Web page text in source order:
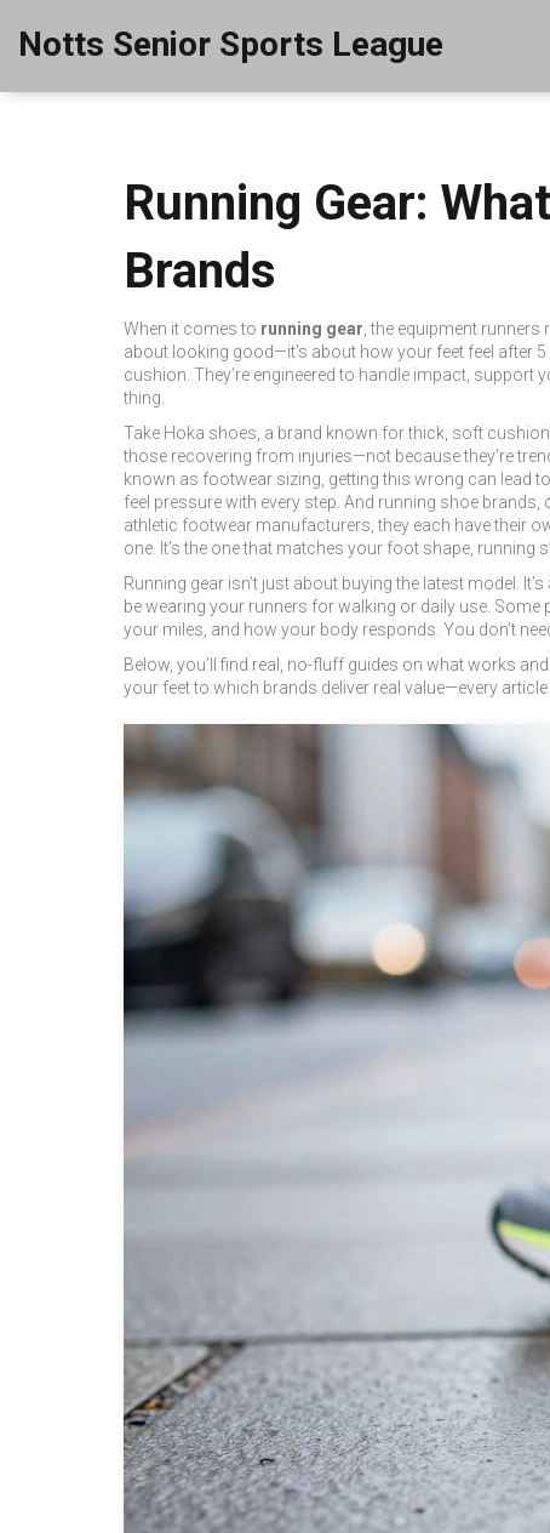
Notts Senior Sports League
Running Gear:
Brands
When it comes to running gear ,the equipment runners
about looking good—it’s about how your feet feel after 5
cushion. They’re engineered to handle impact,
thing.
Take Hoka shoes a brand known for thick, soft
those recovering from injuries—not because they’re
known as footwear sizing , getting this wrong can lead
feel pressure with every step. And running shoe brands
athletic footwear manufacturers , they each have their
one. It’s the one that matches your foot shape, running
Running gear isn’t just about buying the latest model.
be wearing your runners for walking or daily use.
your miles, and how your body responds. You don’t
Below, you’ll find real, no-fluff guides on what works
your feet to which brands deliver real value—every